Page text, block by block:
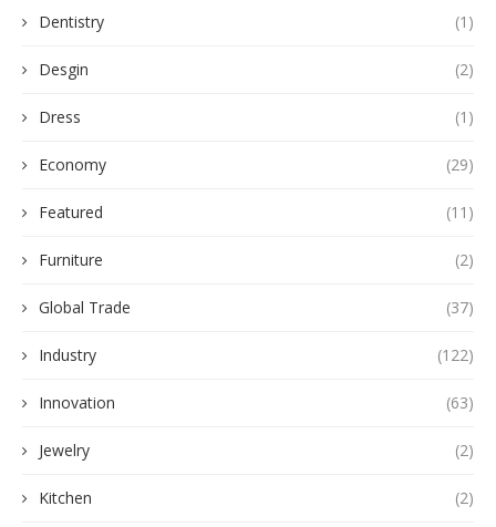
Dentistry (1)
Desgin (2)
Dress (1)
Economy (29)
Featured (11)
Furniture (2)
Global Trade (37)
Industry (122)
Innovation (63)
Jewelry (2)
Kitchen (2)